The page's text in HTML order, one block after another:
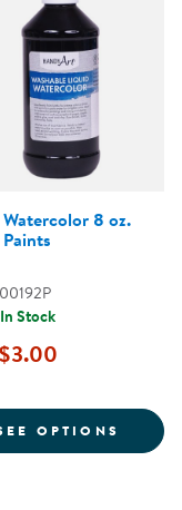
OZ.
8 oz.
In Stock
$3.00
OPTIONS FOR